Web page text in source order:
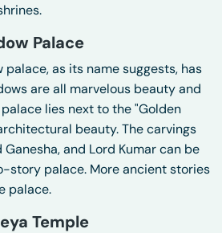
Palace
as its name suggests, has
are all marvelous beauty and
lies next to the "Golden
beauty. The carvings
and Lord Kumar can be
story palace. More ancient stories
palace.
Temple